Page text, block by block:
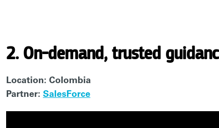
2. On-demand, trusted
Location: Colombia
Partner: SalesForce